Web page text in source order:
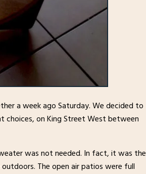
a week ago Saturday. We decided to
choices, on King Street West between
was not needed. In fact, it was the
The open air patios were full